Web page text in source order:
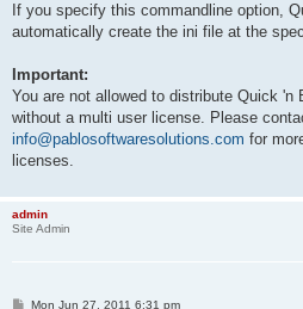
If you specify this commandline option,
automatically create the ini file at the
Important:
You are not allowed to distribute Quick 'n
without a multi user license. Please
info@pablosoftwaresolutions.com for
licenses.
admin
Site Admin
PMon Jun 27, 2011 6:31 pm